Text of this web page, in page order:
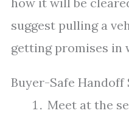
suggest pulling a
getting promises in
Buyer-Safe Handoff
Meet at the